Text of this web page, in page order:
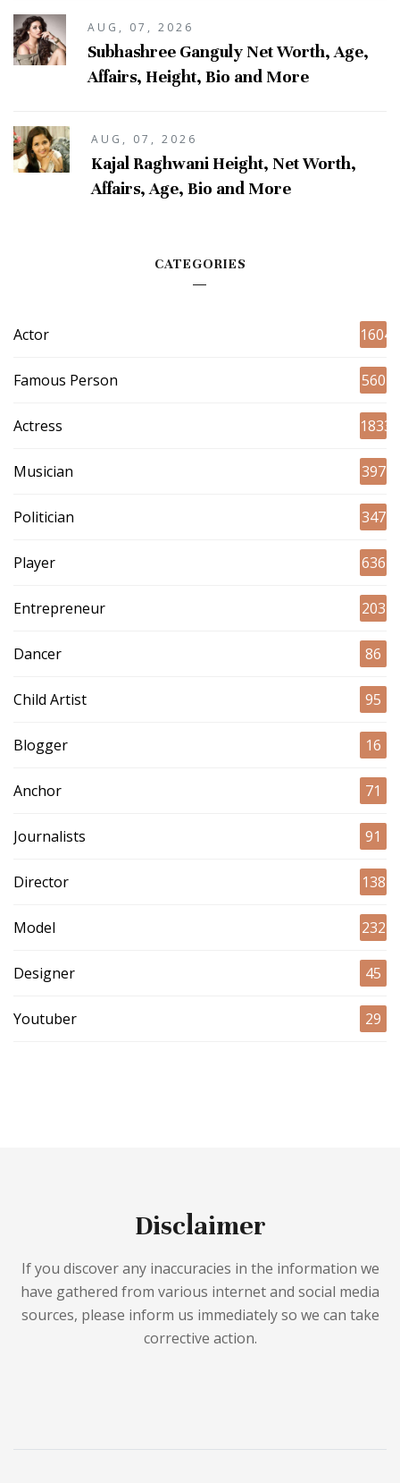
AUG, 07, 2026
Subhashree Ganguly Net Worth, Age,
Affairs, Height, Bio and More
AUG, 07, 2026
Kajal Raghwani Height, Net Worth,
Affairs, Age, Bio and More
CATEGORIES
Actor 1604
Famous Person 560
Actress 1833
Musician 397
Politician 347
Player 636
Entrepreneur 203
Dancer 86
Child Artist 95
Blogger 16
Anchor 71
Journalists 91
Director 138
Model 232
Designer 45
Youtuber 29
Disclaimer
If you discover any inaccuracies in the information we
have gathered from various internet and social media
sources, please inform us immediately so we can take
corrective action.